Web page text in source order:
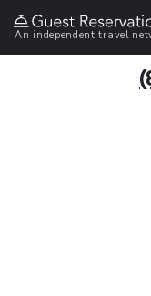
An independent travel